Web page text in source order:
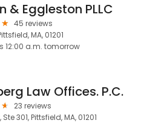
& Eggleston PLLC
45 reviews
MA, 01201
12:00 a.m. tomorrow
Law Offices. P.C.
23 reviews
301, Pittsfield, MA, 01201